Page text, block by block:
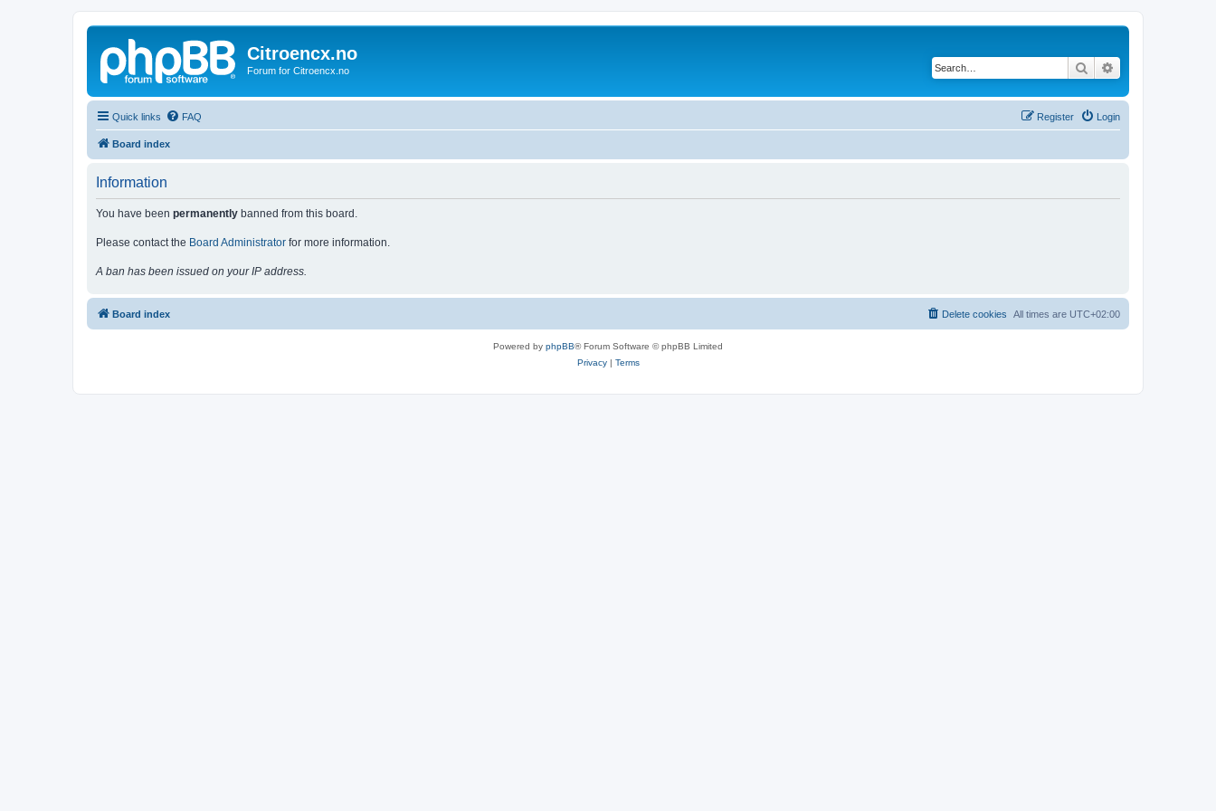
Citroencx.no
Forum for Citroencx.no Search
Quick links FAQ Login
Register
Board index
Information
You have been permanently banned from this board.
Please contact the Board Administrator for more information.
A ban has been issued on your IP address.
Board index All times are UTC+02:00
Delete cookies
Powered by phpBB® Forum Software © phpBB Limited
Privacy| Terms